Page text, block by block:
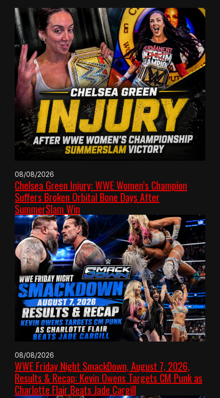
08/08/2026
Chelsea Green Injury: WWE Women’s Champion
Suffers Broken Orbital Bone Days After
SummerSlam Win
08/08/2026
WWE Friday Night SmackDown, August 7, 2026,
Results & Recap: Kevin Owens Targets CM Punk as
Charlotte Flair Beats Jade Cargill